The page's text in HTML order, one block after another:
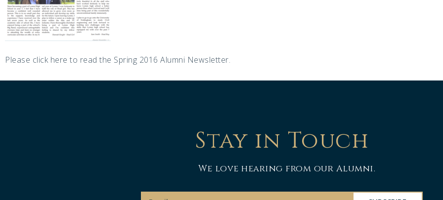
Please click here to read the Spring 2016 Alumni Newsletter.
Stay in Touch
We love hearing from our Alumni.